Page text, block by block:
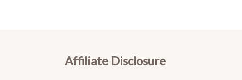
Affiliate Disclosure